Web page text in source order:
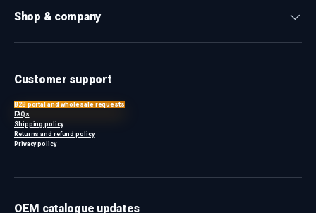
Shop & company
Customer support
B2B portal and wholesale requests
FAQs
Shipping policy
Returns and refund policy
Privacy policy
OEM catalogue updates